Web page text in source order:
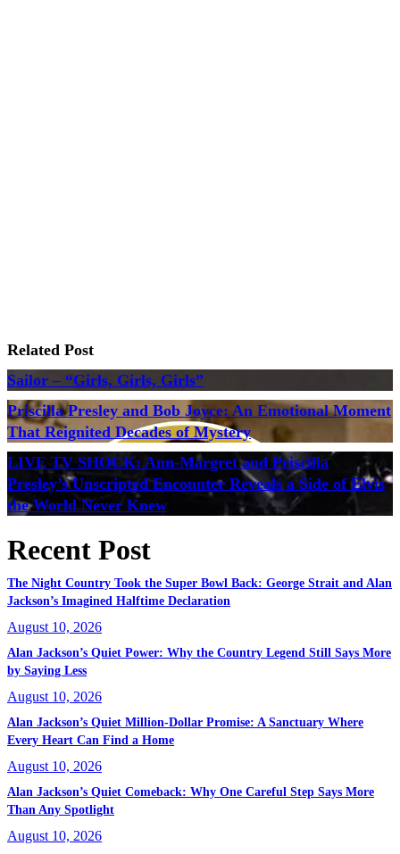
Related Post
Sailor – “Girls, Girls, Girls”
Priscilla Presley and Bob Joyce: An Emotional Moment
That Reignited Decades of Mystery
LIVE TV SHOCK: Ann-Margret and Priscilla
Presley’s Unscripted Encounter Reveals a Side of Elvis
the World Never Knew
Recent Post
The Night Country Took the Super Bowl Back: George Strait and Alan
Jackson’s Imagined Halftime Declaration
August 10, 2026
Alan Jackson’s Quiet Power: Why the Country Legend Still Says More
by Saying Less
August 10, 2026
Alan Jackson’s Quiet Million-Dollar Promise: A Sanctuary Where
Every Heart Can Find a Home
August 10, 2026
Alan Jackson’s Quiet Comeback: Why One Careful Step Says More
Than Any Spotlight
August 10, 2026